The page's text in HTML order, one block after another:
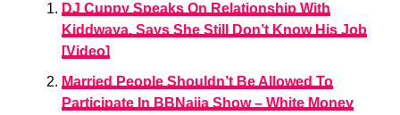
DJ Cuppy Speaks On Relationship With
Kiddwaya, Says She Still Don’t Know His Job
[Video]
Married People Shouldn’t Be Allowed To
Participate In BBNaija Show – White Money